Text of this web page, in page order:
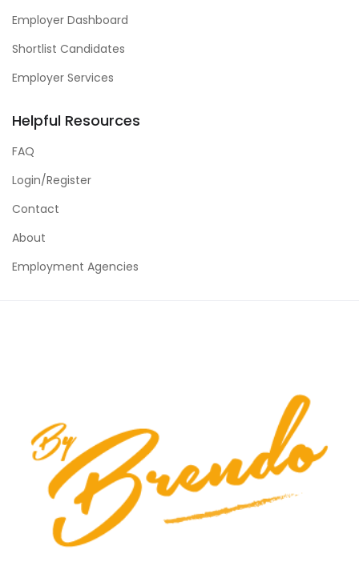
Employer Dashboard
Shortlist Candidates
Employer Services
Helpful Resources
FAQ
Login/Register
Contact
About
Employment Agencies